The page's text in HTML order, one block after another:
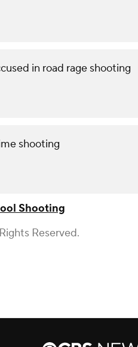
in road rage shooting
shooting
Shooting
Reserved.